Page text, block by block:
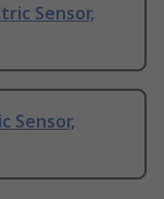
Sensor,
Sensor,